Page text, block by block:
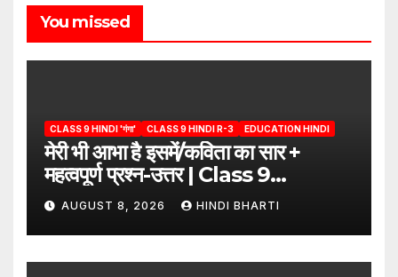
You missed
CLASS 9 HINDI 'गंगा' CLASS 9 HINDI R-3 EDUCATION HINDI
मेरी भी आभा है इसमें/कविता का सार +
महत्वपूर्ण प्रश्न-उत्तर | Class 9
Hindi”/meri bhi abha hai isme
question answers
AUGUST 8, 2026 HINDI BHARTI